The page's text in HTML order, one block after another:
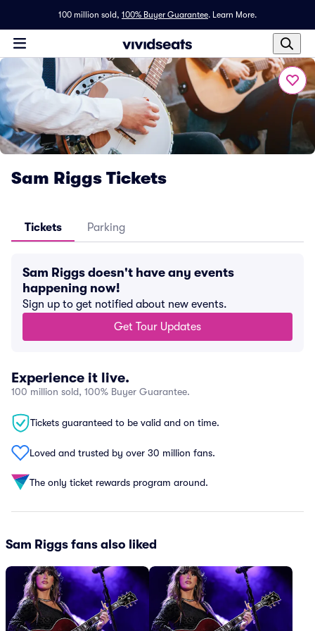
100 million sold, 100% Buyer Guarantee. Learn More.
Sam Riggs Tickets
Tickets Parking
Sam Riggs doesn't have any events
happening now!
Sign up to get notified about new events.
Get Tour Updates
Experience it live.
100 million sold, 100% Buyer Guarantee.
Tickets guaranteed to be valid and on time.
Loved and trusted by over 30 million fans.
The only ticket rewards program around.
Sam Riggs fans also liked